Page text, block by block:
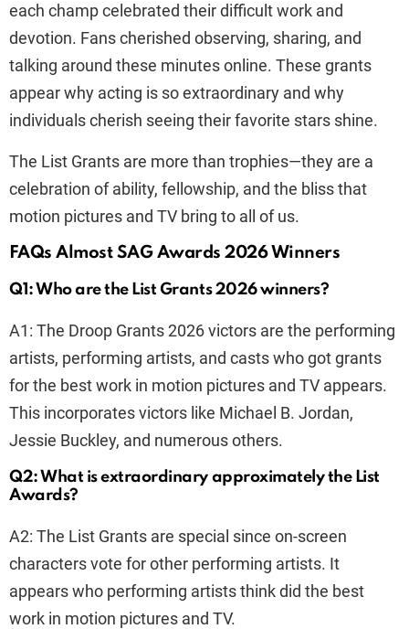
each champ celebrated their difficult work and
devotion. Fans cherished observing, sharing, and
talking around these minutes online. These grants
appear why acting is so extraordinary and why
individuals cherish seeing their favorite stars shine.
The List Grants are more than trophies—they are a
celebration of ability, fellowship, and the bliss that
motion pictures and TV bring to all of us.
FAQs Almost SAG Awards 2026 Winners
Q1: Who are the List Grants 2026 winners?
A1: The Droop Grants 2026 victors are the performing
artists, performing artists, and casts who got grants
for the best work in motion pictures and TV appears.
This incorporates victors like Michael B. Jordan,
Jessie Buckley, and numerous others.
Q2: What is extraordinary approximately the List
Awards?
A2: The List Grants are special since on-screen
characters vote for other performing artists. It
appears who performing artists think did the best
work in motion pictures and TV.